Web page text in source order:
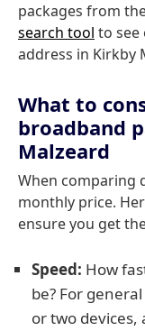
packages from
search tool to see
address in Kirkby
What to
broadband
Malzeard
When comparing
monthly price.
ensure you get
Speed: How
be? For
or two